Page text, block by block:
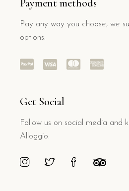
Payment methods
Pay any way you choose, we
options.
Get Social
Follow us on social media and
Alloggio.